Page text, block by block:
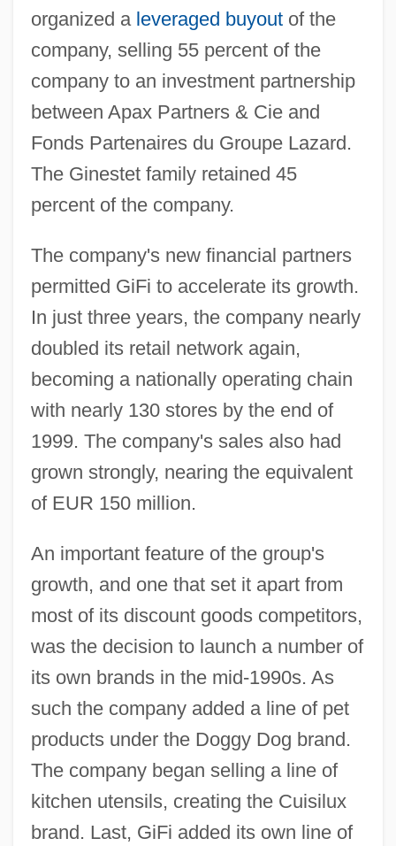
organized a leveraged buyoutof the
company, selling 55 percent of the
company to an investment partnership
between Apax Partners & Cie and
Fonds Partenaires du Groupe Lazard.
The Ginestet family retained 45
percent of the company.
The company's new financial partners
permitted GiFi to accelerate its growth.
In just three years, the company nearly
doubled its retail network again,
becoming a nationally operating chain
with nearly 130 stores by the end of
1999. The company's sales also had
grown strongly, nearing the equivalent
of EUR 150 million.
An important feature of the group's
growth, and one that set it apart from
most of its discount goods competitors,
was the decision to launch a number of
its own brands in the mid-1990s. As
such the company added a line of pet
products under the Doggy Dog brand.
The company began selling a line of
kitchen utensils, creating the Cuisilux
brand. Last, GiFi added its own line of